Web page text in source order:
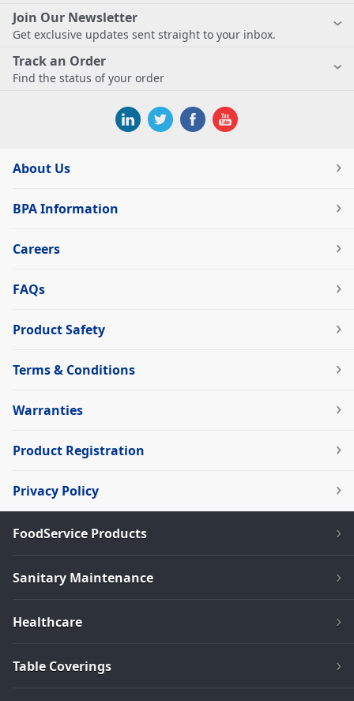
Join Our Newsletter
Get exclusive updates sent straight to your inbox.
Track an Order
Find the status of your order
About Us
BPA Information
Careers
FAQs
Product Safety
Terms & Conditions
Warranties
Product Registration
Privacy Policy
FoodService Products
Sanitary Maintenance
Healthcare
Table Coverings